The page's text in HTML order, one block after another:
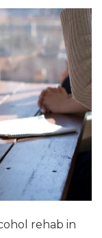
rehab in